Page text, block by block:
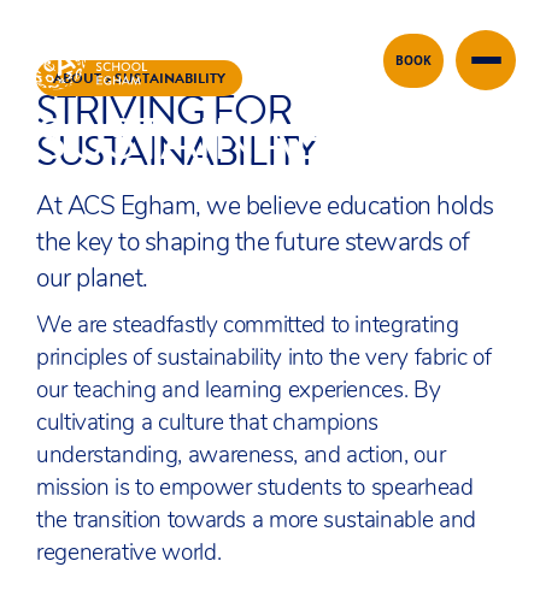
Skip to content
BOOK
ABOUT>SUSTAINABILITY
SUSTAINABILITY
STRIVING FOR
SUSTAINABILITY
At ACS Egham, we believe education holds
the key to shaping the future stewards of
our planet.
We are steadfastly committed to integrating
principles of sustainability into the very fabric of
our teaching and learning experiences. By
cultivating a culture that champions
understanding, awareness, and action, our
mission is to empower students to spearhead
the transition towards a more sustainable and
regenerative world.